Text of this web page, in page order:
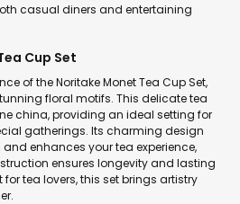
casual diners and entertaining
Cup Set
of the Noritake Monet Tea Cup Set,
floral motifs. This delicate tea
china, providing an ideal setting for
gatherings. Its charming design
enhances your tea experience,
ensures longevity and lasting
for tea lovers, this set brings artistry